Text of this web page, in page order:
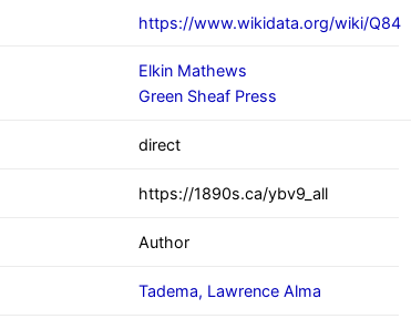
https://www.wikidata.org/wiki/Q84
Elkin Mathews
Green Sheaf Press
direct
https://1890s.ca/ybv9_all
Author
Tadema, Lawrence Alma